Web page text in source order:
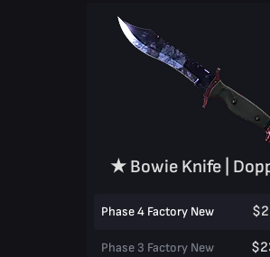
★ Bowie Knife |
Phase 4 Factory New
Phase 3 Factory New